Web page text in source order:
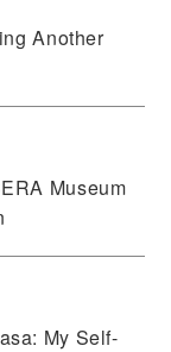
Another
Museum
My Self-